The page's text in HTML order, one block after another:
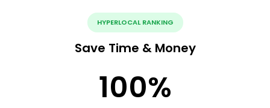
HYPERLOCAL RANKING
Save Time & Money
100%